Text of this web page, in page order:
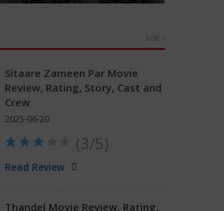
Sitaare Zameen Par Movie
Review, Rating, Story, Cast and
Crew
2025-06-20
(3/5)
Read Review
Thandel Movie Review, Rating,